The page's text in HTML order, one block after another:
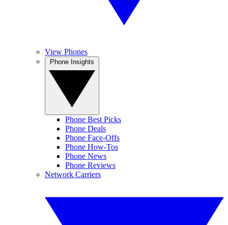
View Phones
Phone Best Picks
Phone Deals
Phone Face-Offs
Phone How-Tos
Phone News
Phone Reviews
Network Carriers